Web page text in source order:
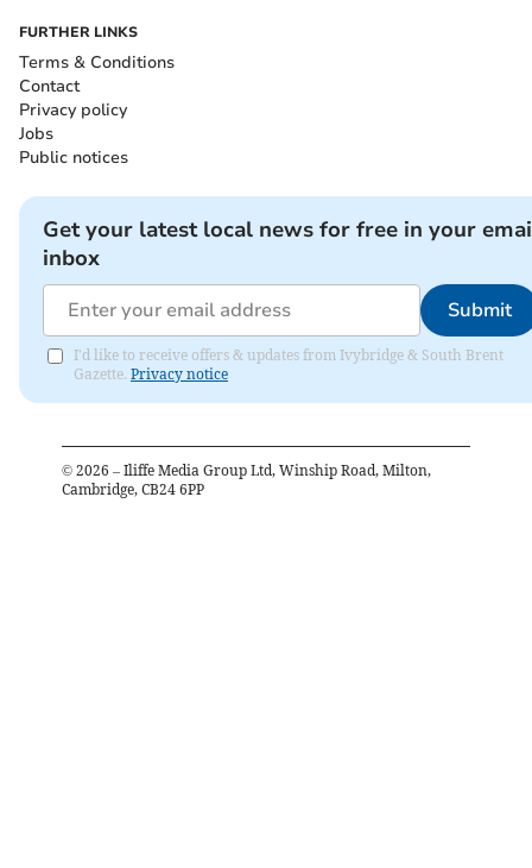
FURTHER LINKS
Terms & Conditions
Contact
Privacy policy
Jobs
Public notices
Get your latest local news for free in your
inbox
Submit
I'd like to receive offers & updates from Ivybridge & South Brent
Gazette. Privacy notice
© 2026 – Iliffe Media Group Ltd, Winship Road, Milton,
Cambridge, CB24 6PP